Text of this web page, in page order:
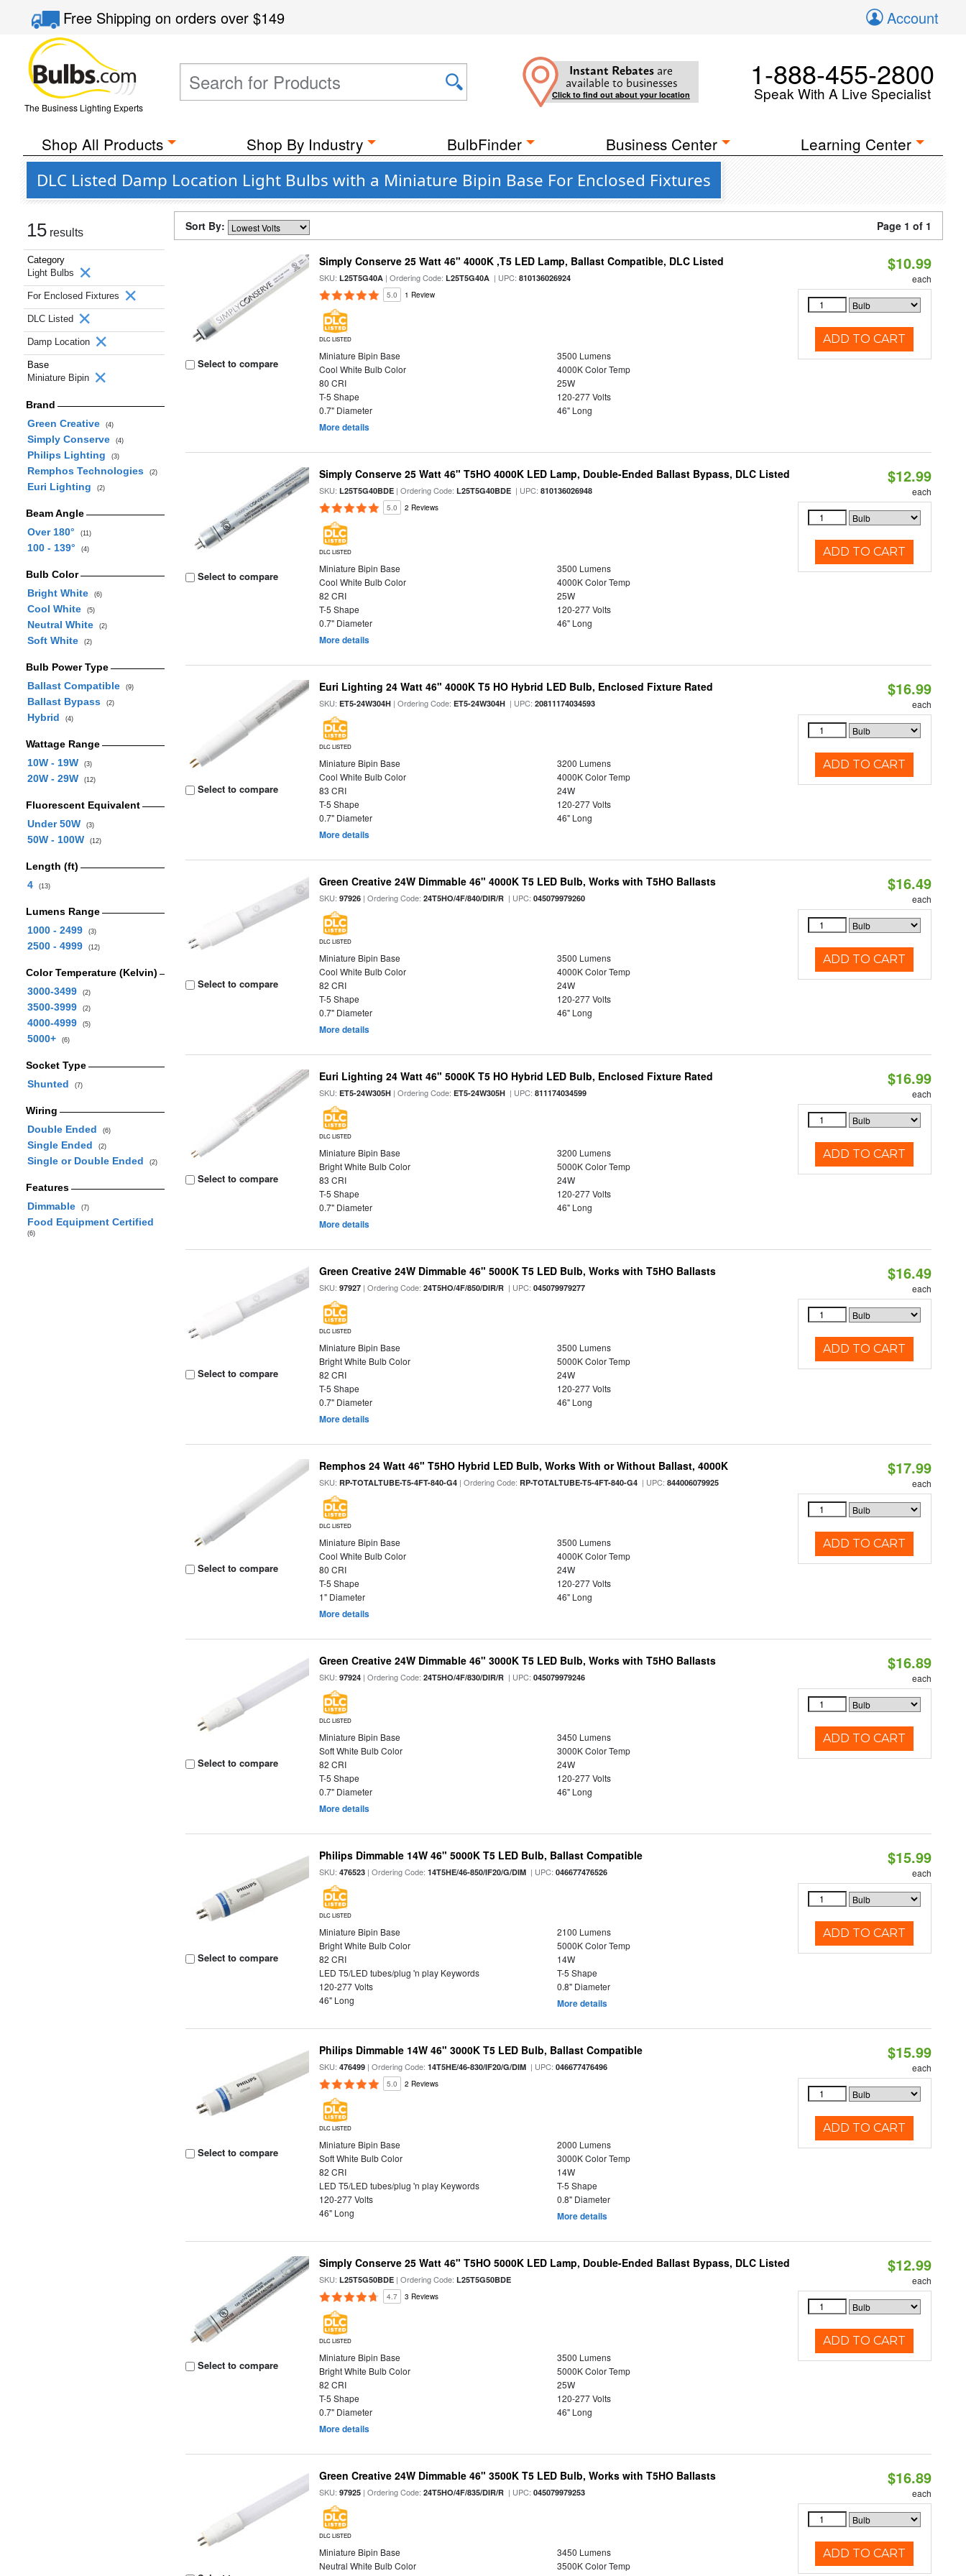
Free Shippingon orders over$149 Account
The Business Lighting Experts
Instant Rebates are
available to businesses
Click to find out about your location
1-888-455-2800
Speak With A Live Specialist
Shop All Products Shop By Industry BulbFinder Business Center Learning Center
DLC Listed Damp Location Light Bulbs with a Miniature Bipin Base For Enclosed Fixtures
15 results
Category
Light Bulbs
For Enclosed Fixtures
DLC Listed
Damp Location
Base
Miniature Bipin
Brand
Green Creative
(4)
Simply Conserve (4)
Philips Lighting (3)
Remphos Technologies (2)
Euri Lighting (2)
Beam Angle
Over 180°
(11)
100 - 139° (4)
Bulb Color
Bright White
(6)
Cool White (5)
Neutral White (2)
Soft White (2)
Bulb Power Type
Ballast Compatible
(9)
Ballast Bypass (2)
Hybrid (4)
Wattage Range
10W - 19W
(3)
20W - 29W (12)
Fluorescent Equivalent
Under 50W
(3)
50W - 100W (12)
Length (ft)
4
(13)
Lumens Range
1000 - 2499
(3)
2500 - 4999 (12)
Color Temperature (Kelvin)
3000-3499
(2)
3500-3999 (2)
4000-4999 (5)
5000+ (6)
Socket Type
Shunted
(7)
Wiring
Double Ended
(6)
Single Ended (2)
Single or Double Ended (2)
Features
Dimmable
(7)
Food Equipment Certified
(6)
Sort By: Page 1 of 1
Select to compare
Simply Conserve 25 Watt 46" 4000K ,T5 LED Lamp, Ballast Compatible, DLC Listed
SKU:L25T5G40A | Ordering Code:L25T5G40A | UPC:810136026924
5.0 1 Review
DLC LISTED
Miniature Bipin Base
3500 Lumens
Cool White Bulb Color
4000K Color Temp
80 CRI
25W
T-5 Shape
120-277 Volts
0.7" Diameter
46" Long
More details
$10.99
each
ADD TO CART
Select to compare
Simply Conserve 25 Watt 46" T5HO 4000K LED Lamp, Double-Ended Ballast Bypass, DLC Listed
SKU:L25T5G40BDE | Ordering Code:L25T5G40BDE | UPC:810136026948
5.0 2 Reviews
DLC LISTED
Miniature Bipin Base
3500 Lumens
Cool White Bulb Color
4000K Color Temp
82 CRI
25W
T-5 Shape
120-277 Volts
0.7" Diameter
46" Long
More details
$12.99
each
ADD TO CART
Select to compare
Euri Lighting 24 Watt 46" 4000K T5 HO Hybrid LED Bulb, Enclosed Fixture Rated
SKU:ET5-24W304H | Ordering Code:ET5-24W304H | UPC:20811174034593
DLC LISTED
Miniature Bipin Base
3200 Lumens
Cool White Bulb Color
4000K Color Temp
83 CRI
24W
T-5 Shape
120-277 Volts
0.7" Diameter
46" Long
More details
$16.99
each
ADD TO CART
Select to compare
Green Creative 24W Dimmable 46" 4000K T5 LED Bulb, Works with T5HO Ballasts
SKU:97926 | Ordering Code:24T5HO/4F/840/DIR/R | UPC:045079979260
DLC LISTED
Miniature Bipin Base
3500 Lumens
Cool White Bulb Color
4000K Color Temp
82 CRI
24W
T-5 Shape
120-277 Volts
0.7" Diameter
46" Long
More details
$16.49
each
ADD TO CART
Select to compare
Euri Lighting 24 Watt 46" 5000K T5 HO Hybrid LED Bulb, Enclosed Fixture Rated
SKU:ET5-24W305H | Ordering Code:ET5-24W305H | UPC:811174034599
DLC LISTED
Miniature Bipin Base
3200 Lumens
Bright White Bulb Color
5000K Color Temp
83 CRI
24W
T-5 Shape
120-277 Volts
0.7" Diameter
46" Long
More details
$16.99
each
ADD TO CART
Select to compare
Green Creative 24W Dimmable 46" 5000K T5 LED Bulb, Works with T5HO Ballasts
SKU:97927 | Ordering Code:24T5HO/4F/850/DIR/R | UPC:045079979277
DLC LISTED
Miniature Bipin Base
3500 Lumens
Bright White Bulb Color
5000K Color Temp
82 CRI
24W
T-5 Shape
120-277 Volts
0.7" Diameter
46" Long
More details
$16.49
each
ADD TO CART
Select to compare
Remphos 24 Watt 46" T5HO Hybrid LED Bulb, Works With or Without Ballast, 4000K
SKU:RP-TOTALTUBE-T5-4FT-840-G4 | Ordering Code:RP-TOTALTUBE-T5-4FT-840-G4 | UPC:844006079925
DLC LISTED
Miniature Bipin Base
3500 Lumens
Cool White Bulb Color
4000K Color Temp
80 CRI
24W
T-5 Shape
120-277 Volts
1" Diameter
46" Long
More details
$17.99
each
ADD TO CART
Select to compare
Green Creative 24W Dimmable 46" 3000K T5 LED Bulb, Works with T5HO Ballasts
SKU:97924 | Ordering Code:24T5HO/4F/830/DIR/R | UPC:045079979246
DLC LISTED
Miniature Bipin Base
3450 Lumens
Soft White Bulb Color
3000K Color Temp
82 CRI
24W
T-5 Shape
120-277 Volts
0.7" Diameter
46" Long
More details
$16.89
each
ADD TO CART
Select to compare
Philips Dimmable 14W 46" 5000K T5 LED Bulb, Ballast Compatible
SKU:476523 | Ordering Code:14T5HE/46-850/IF20/G/DIM | UPC:046677476526
DLC LISTED
Miniature Bipin Base
2100 Lumens
Bright White Bulb Color
5000K Color Temp
82 CRI
14W
LED T5/LED tubes/plug 'n play Keywords
T-5 Shape
120-277 Volts
0.8" Diameter
46" Long
More details
$15.99
each
ADD TO CART
Select to compare
Philips Dimmable 14W 46" 3000K T5 LED Bulb, Ballast Compatible
SKU:476499 | Ordering Code:14T5HE/46-830/IF20/G/DIM | UPC:046677476496
5.0 2 Reviews
DLC LISTED
Miniature Bipin Base
2000 Lumens
Soft White Bulb Color
3000K Color Temp
82 CRI
14W
LED T5/LED tubes/plug 'n play Keywords
T-5 Shape
120-277 Volts
0.8" Diameter
46" Long
More details
$15.99
each
ADD TO CART
Select to compare
Simply Conserve 25 Watt 46" T5HO 5000K LED Lamp, Double-Ended Ballast Bypass, DLC Listed
SKU:L25T5G50BDE | Ordering Code:L25T5G50BDE
4.7 3 Reviews
DLC LISTED
Miniature Bipin Base
3500 Lumens
Bright White Bulb Color
5000K Color Temp
82 CRI
25W
T-5 Shape
120-277 Volts
0.7" Diameter
46" Long
More details
$12.99
each
ADD TO CART
Green Creative 24W Dimmable 46" 3500K T5 LED Bulb, Works with T5HO Ballasts
SKU:97925 | Ordering Code:24T5HO/4F/835/DIR/R | UPC:045079979253
DLC LISTED
Miniature Bipin Base
3450 Lumens
Neutral White Bulb Color
3500K Color Temp
$16.89
each
ADD TO CART